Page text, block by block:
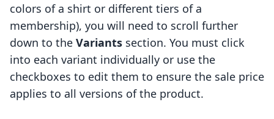
colors of a shirt or different tiers of a
membership), you will need to scroll further
down to the Variants section. You must click
into each variant individually or use the
checkboxes to edit them to ensure the sale price
applies to all versions of the product.